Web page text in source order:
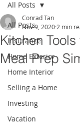
All Posts
Insurance
Home Exterior
Home Interior
Selling a Home
Investing
Vacation
All Posts
Kitchen
Meal Prep
Conrad Tan
Nov 9, 2020 2 min